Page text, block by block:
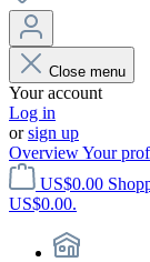
Close menu
Your account
Log in
orsign up
OverviewYour
US$0.00
US$0.00.